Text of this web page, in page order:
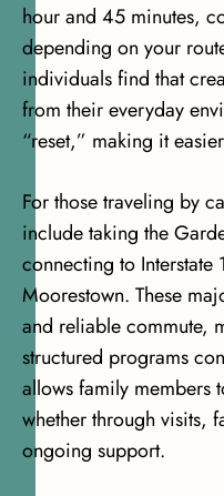
hour and 45 minutes,
depending on your
individuals find that
from their everyday
“reset,” making it
For those traveling by
include taking the
connecting to Interstate
Moorestown. These
and reliable commute,
structured programs
allows family members
whether through visits,
ongoing support.